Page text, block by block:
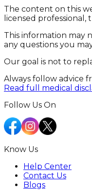
The content on this
licensed professional,
This information may
any questions you
Our goal is not to
Always follow advice
Read full medical
Follow Us On
Know Us
Help Center
Contact Us
Blogs